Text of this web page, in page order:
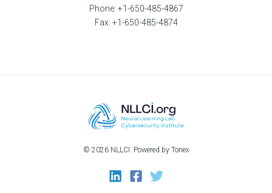
Phone: +1-650-485-4867
Fax: +1-650-485-4874
© 2026 NLLCI. Powered by Tonex